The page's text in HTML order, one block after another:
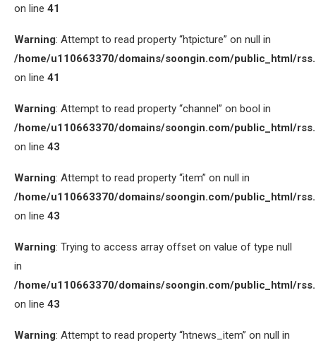
on line 41
Warning: Attempt to read property “htpicture” on null in
/home/u110663370/domains/soongin.com/public_html/
on line 41
Warning: Attempt to read property “channel” on bool in
/home/u110663370/domains/soongin.com/public_html/
on line 43
Warning: Attempt to read property “item” on null in
/home/u110663370/domains/soongin.com/public_html/
on line 43
Warning: Trying to access array offset on value of type null
in
/home/u110663370/domains/soongin.com/public_html/
on line 43
Warning: Attempt to read property “htnews_item” on null in